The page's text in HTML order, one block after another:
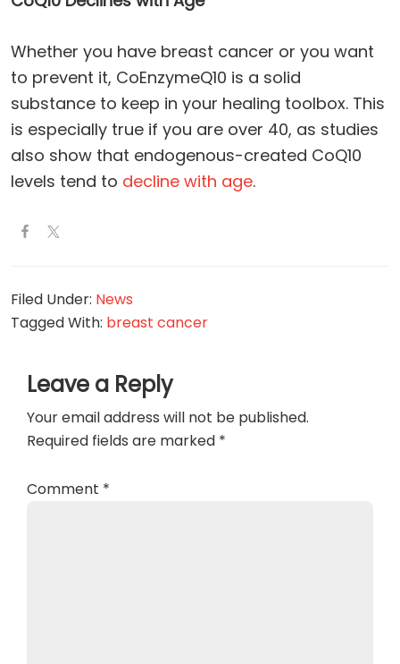
Whether you have breast cancer or you want
to prevent it, CoEnzymeQ10 is a solid
substance to keep in your healing toolbox. This
is especially true if you are over 40, as studies
also show that endogenous-created CoQ10
levels tend to decline with age.
Filed Under: News
Tagged With: breast cancer
Interactions
Leave a Reply
Your email address will not be published.
Required fields are marked *
Comment *